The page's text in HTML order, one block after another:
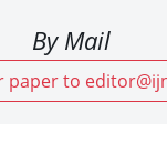
By Mail
paper to